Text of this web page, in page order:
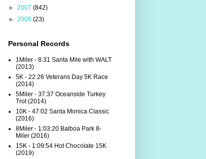
► 2007 (842)
► 2006 (23)
Personal Records
1Miler - 8:31 Santa Mile with WALT
(2013)
5K - 22:26 Veterans Day 5K Race
(2014)
5Miler - 37:37 Oceanside Turkey
Trot (2014)
10K - 47:02 Santa Monica Classic
(2016)
8Miler - 1:03:20 Balboa Park 8-
Miler (2016)
15K - 1:09:54 Hot Chocolate 15K
(2019)